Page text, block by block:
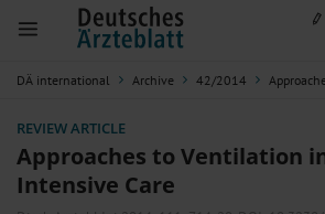
DÄ international Archive 42/2014
REVIEW ARTICLE
Approaches to Ventilation
Intensive Care